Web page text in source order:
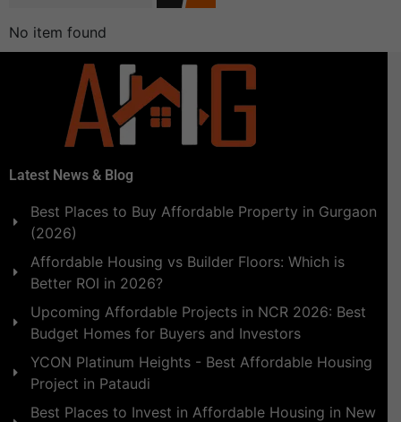
No item found
Latest News & Blog
Best Places to Buy Affordable Property in Gurgaon
(2026)
Affordable Housing vs Builder Floors: Which is
Better ROI in 2026?
Upcoming Affordable Projects in NCR 2026: Best
Budget Homes for Buyers and Investors
YCON Platinum Heights - Best Affordable Housing
Project in Pataudi
Best Places to Invest in Affordable Housing in New